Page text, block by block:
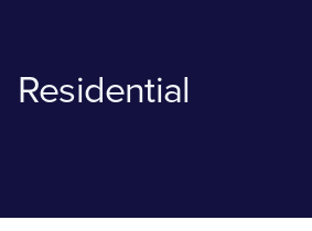
Residential